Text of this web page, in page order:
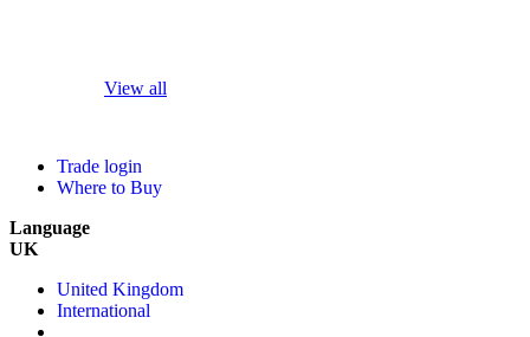
View all
Trade login
Where to Buy
Language
UK
United Kingdom
International